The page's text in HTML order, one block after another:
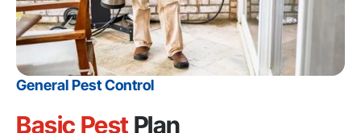
General Pest Control
Basic Pest Plan